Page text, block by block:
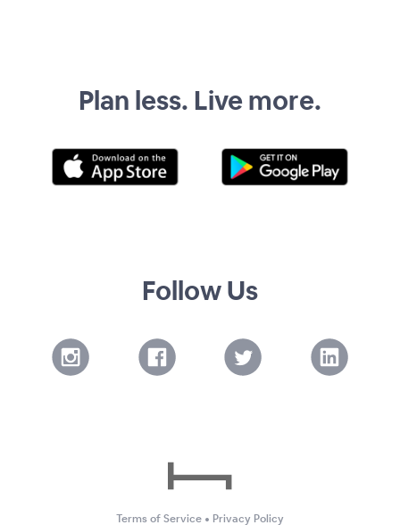
Plan less. Live more.
Follow Us
Terms of Service • Privacy Policy